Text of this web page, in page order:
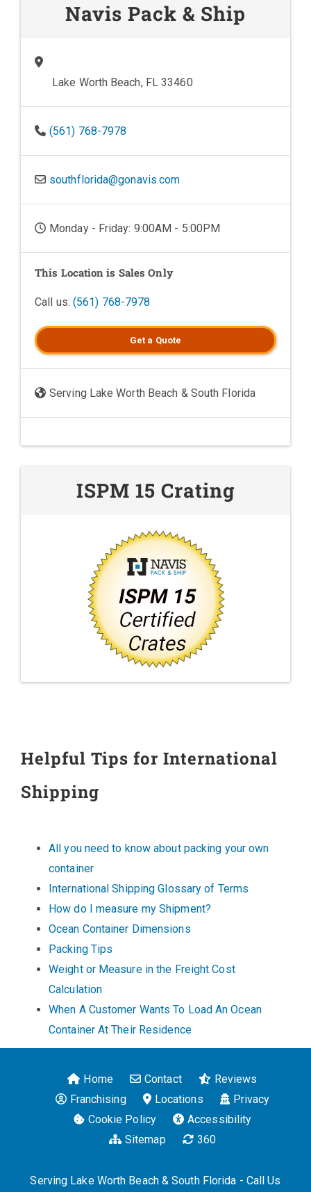
Navis Pack & Ship
Lake Worth Beach, FL 33460
(561) 768-7978
southflorida@gonavis.com
Monday - Friday: 9:00AM - 5:00PM
This Location is Sales Only
Call us: (561) 768-7978
Get a Quote
Serving Lake Worth Beach & South Florida
ISPM 15 Crating
Helpful Tips for International
Shipping
All you need to know about packing your own
container
International Shipping Glossary of Terms
How do I measure my Shipment?
Ocean Container Dimensions
Packing Tips
Weight or Measure in the Freight Cost
Calculation
When A Customer Wants To Load An Ocean
Container At Their Residence
Home Contact
Reviews
Franchising
Locations
Privacy
Cookie Policy
Accessibility
Sitemap
360
Serving Lake Worth Beach & South Florida - Call Us